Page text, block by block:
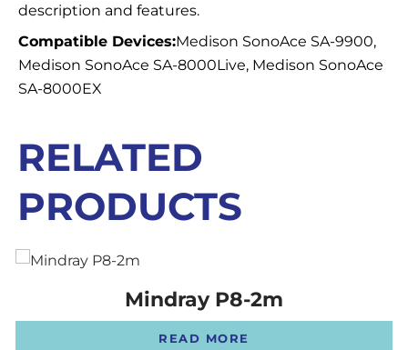
description and features.
Compatible Devices:Medison SonoAce SA-9900,
Medison SonoAce SA-8000Live, Medison SonoAce
SA-8000EX
RELATED
PRODUCTS
Mindray P8-2m
READ MORE